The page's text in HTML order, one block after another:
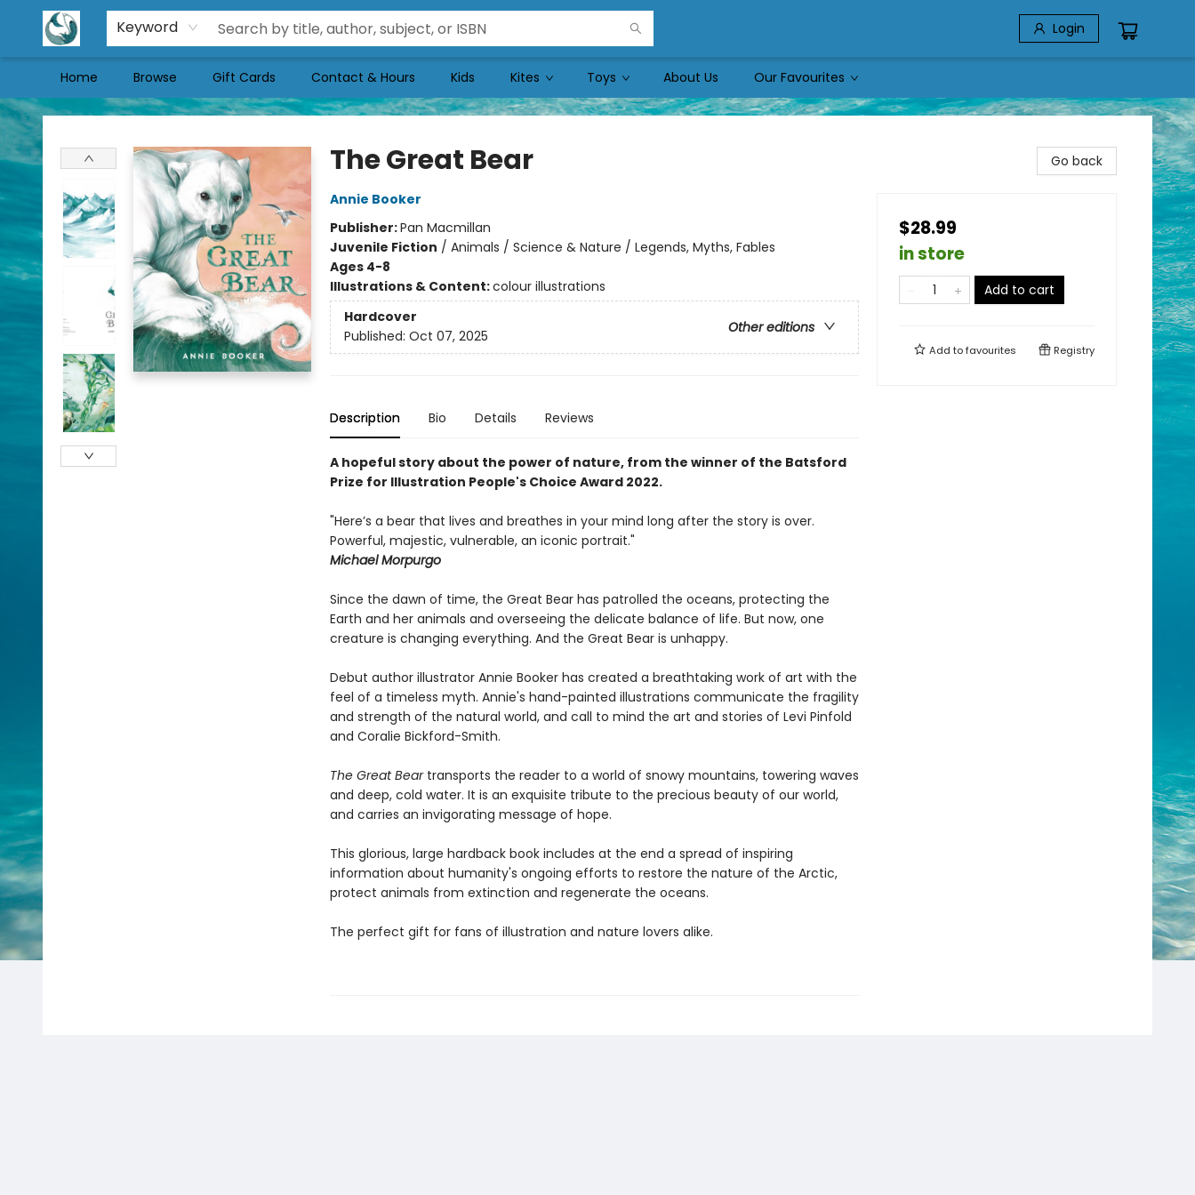
Keyword Login
Home Browse Gift Cards Contact & Hours Kids Kites Toys About Us Our Favourites
Mermaid Tales Bookshop
The Great Bear
Annie Booker
Publisher:Pan Macmillan
Juvenile Fiction / Animals / Science & Nature / Legends, Myths, Fables
Ages 4-8
Illustrations & Content:colour illustrations
Hardcover
Other editions
Published: Oct 07, 2025
Description Bio Details Reviews
A hopeful story about the power of nature, from the winner of the Batsford
Prize for Illustration People's Choice Award 2022.
"Here’s a bear that lives and breathes in your mind long after the story is over.
Powerful, majestic, vulnerable, an iconic portrait."
Michael Morpurgo
Since the dawn of time, the Great Bear has patrolled the oceans, protecting the
Earth and her animals and overseeing the delicate balance of life. But now, one
creature is changing everything. And the Great Bear is unhappy.
Debut author illustrator Annie Booker has created a breathtaking work of art with the
feel of a timeless myth. Annie's hand-painted illustrations communicate the fragility
and strength of the natural world, and call to mind the art and stories of Levi Pinfold
and Coralie Bickford-Smith.
The Great Beartransports the reader to a world of snowy mountains, towering waves
and deep, cold water. It is an exquisite tribute to the precious beauty of our world,
and carries an invigorating message of hope.
This glorious, large hardback book includes at the end a spread of inspiring
information about humanity's ongoing efforts to restore the nature of the Arctic,
protect animals from extinction and regenerate the oceans.
The perfect gift for fans of illustration and nature lovers alike.
Go back
$28.99
in store
Add to cart
Add tofavourites Registry